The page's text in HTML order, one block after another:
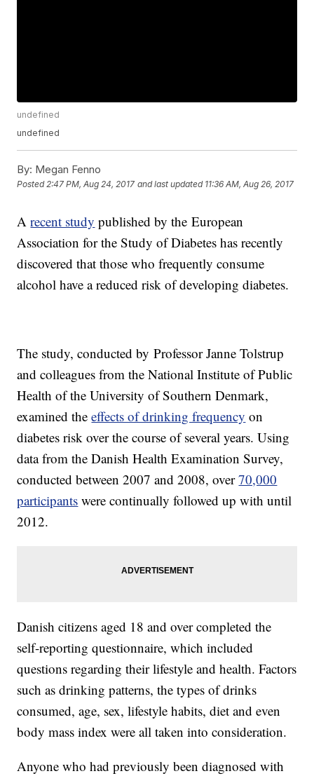
undefined
undefined
By: Megan Fenno
Posted 2:47 PM, Aug 24, 2017 and last updated 11:36 AM, Aug 26, 2017
Arecent study published by the European
Association for the Study of Diabetes has recently
discovered that those who frequently consume
alcohol have a reduced risk of developing diabetes.
The study, conducted by Professor Janne Tolstrup
and colleagues from the National Institute of Public
Health of the University of Southern Denmark,
examined theeffects of drinking frequency on
diabetes risk over the course of several years. Using
data from the Danish Health Examination Survey,
conducted between 2007 and 2008, over70,000
participants were continually followed up with until
2012.
Danish citizens aged 18 and over completed the
self-reporting questionnaire, which included
questions regarding their lifestyle and health. Factors
such as drinking patterns, the types of drinks
consumed, age, sex, lifestyle habits, diet and even
body mass index were all taken into consideration.
Anyone who had previously been diagnosed with